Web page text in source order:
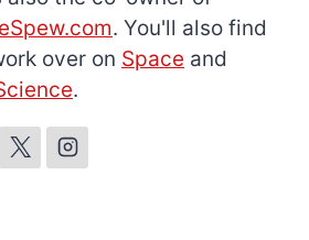
. You'll also find
over on Space and
.